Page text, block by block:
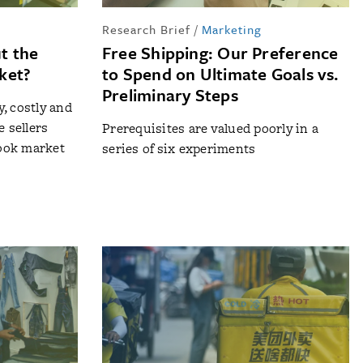
the
costly and
sellers
market
Research Brief / Marketing
Free Shipping: Our Preference
to Spend on Ultimate Goals vs.
Preliminary Steps
Prerequisites are valued poorly in a
series of six experiments